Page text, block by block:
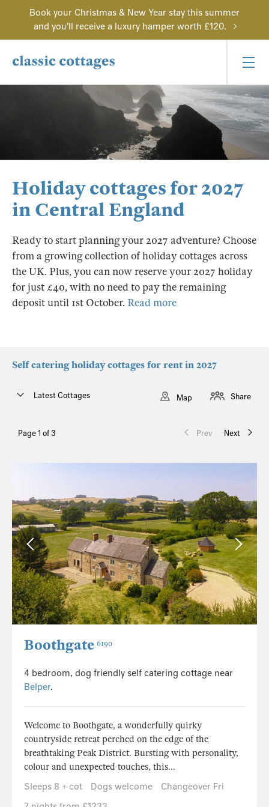
Book your Christmas & New Year stay this summer
and you'll receive a luxury hamper worth £120.
Holiday cottages for 2027
in Central England
Ready to start planning your 2027 adventure? Choose
from a growing collection of holiday cottages across
the UK. Plus, you can now reserve your 2027 holiday
for just £40, with no need to pay the remaining
deposit until 1st October. Read more
Self catering holiday cottages for rent in 2027
Page 1 of 3 Prev Next
Latest Cottages Map Share
Boothgate 6190
4 bedroom, dog friendly self catering cottage near
Belper.
Welcome to Boothgate, a wonderfully quirky
countryside retreat perched on the edge of the
breathtaking Peak District. Bursting with personality,
colour and unexpected touches, this...
Sleeps 8 + cot
Dogs welcome
Changeover Fri